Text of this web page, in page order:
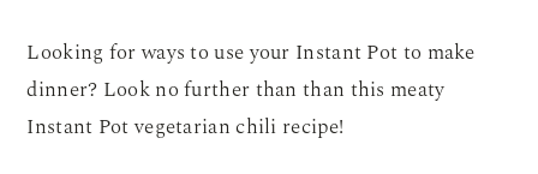
Looking for ways to use your Instant Pot to make
dinner? Look no further than than this meaty
Instant Pot vegetarian chili recipe!